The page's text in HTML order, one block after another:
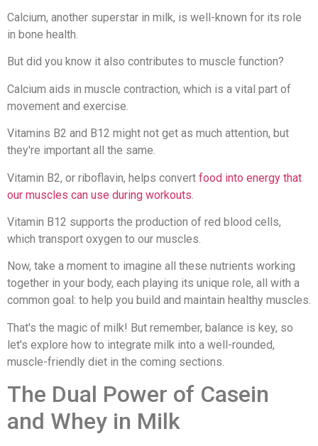
Calcium, another superstar in milk, is well-known for its role
in bone health.
But did you know it also contributes to muscle function?
Calcium aids in muscle contraction, which is a vital part of
movement and exercise.
Vitamins B2 and B12 might not get as much attention, but
they're important all the same.
Vitamin B2, or riboflavin, helps convert food into energy that
our muscles can use during workouts
Vitamin B12 supports the production of red blood cells,
which transport oxygen to our muscles.
Now, take a moment to imagine all these nutrients working
together in your body, each playing its unique role, all with a
common goal: to help you build and maintain healthy muscles.
That's the magic of milk! But remember, balance is key, so
let's explore how to integrate milk into a well-rounded,
muscle-friendly diet in the coming sections.
The Dual Power of Casein
and Whey in Milk